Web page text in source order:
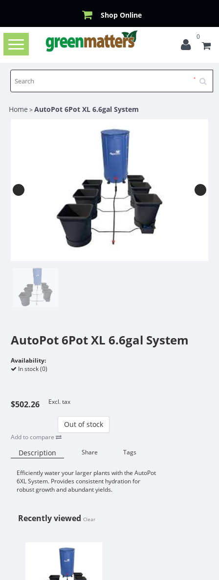
Shop Online
Toggle
navigation
0
Home >AutoPot 6Pot XL 6.6gal System
AutoPot 6Pot XL 6.6gal System
Availability:
In stock (0)
$502.26 Excl. tax
Out of stock
Add to compare
Description Share Tags
Availability:
Efficiently water your larger plants with the AutoPot
6XL System. Provides consistent hydration for
robust growth and abundant yields.
Recently viewed Clear